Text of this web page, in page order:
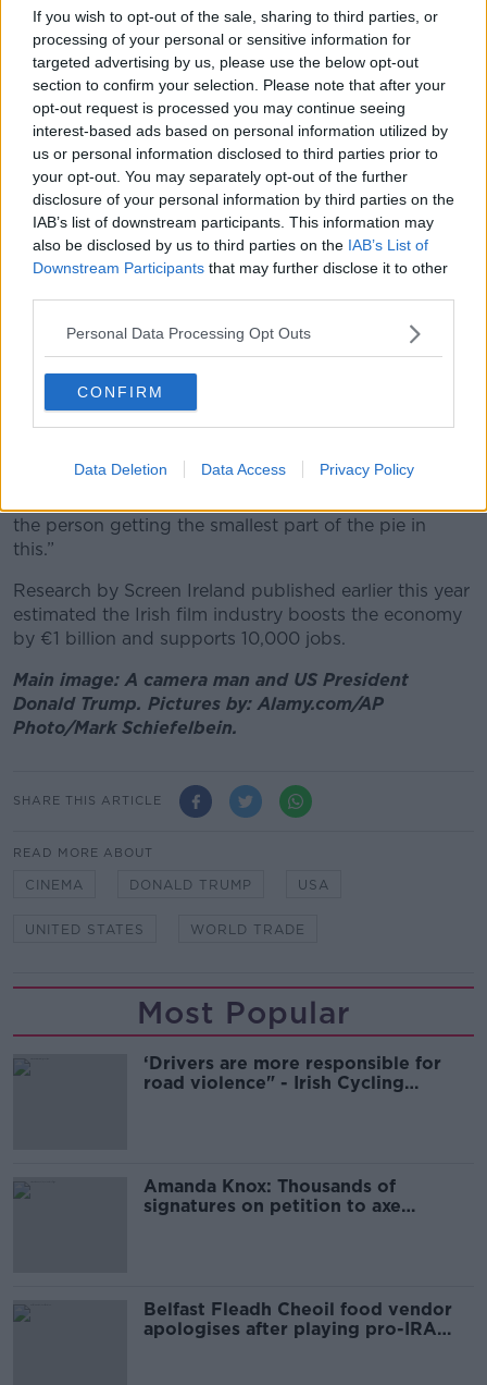
If you wish to opt-out of the sale, sharing to third parties, or
processing of your personal or sensitive information for
targeted advertising by us, please use the below opt-out
section to confirm your selection. Please note that after your
opt-out request is processed you may continue seeing
interest-based ads based on personal information utilized by
us or personal information disclosed to third parties prior to
your opt-out. You may separately opt-out of the further
disclosure of your personal information by third parties on the
IAB’s list of downstream participants. This information may
also be disclosed by us to third parties on the IAB’s List of
Downstream Participants that may further disclose it to other
Personal Data Processing Opt Outs
CONFIRM
Data Deletion Data Access Privacy Policy
The Netflix app on a phone. Picture by: PA Archive/PA
Mr Waters added that his own work that had been
recently released could be badly affected if the US
market for foreign films dries up.
“Is a very small revenue line going to be completely
returns? The returns can be pennies,” he said.
the person getting the smallest part of the pie in
this.”
Research by Screen Ireland published earlier this year
estimated the Irish film industry boosts the economy
by €1 billion and supports 10,000 jobs.
Main image: A camera man and US President
Donald Trump. Pictures by: Alamy.com/AP
Photo/Mark Schiefelbein.
SHARE THIS ARTICLE
READ MORE ABOUT
CINEMA DONALD TRUMP USA
UNITED STATES WORLD TRADE
Most Popular
‘Drivers are more responsible for
road violence" - Irish Cycling
Amanda Knox: Thousands of
signatures on petition to axe
Belfast Fleadh Cheoil food vendor
apologises after playing pro-IRA